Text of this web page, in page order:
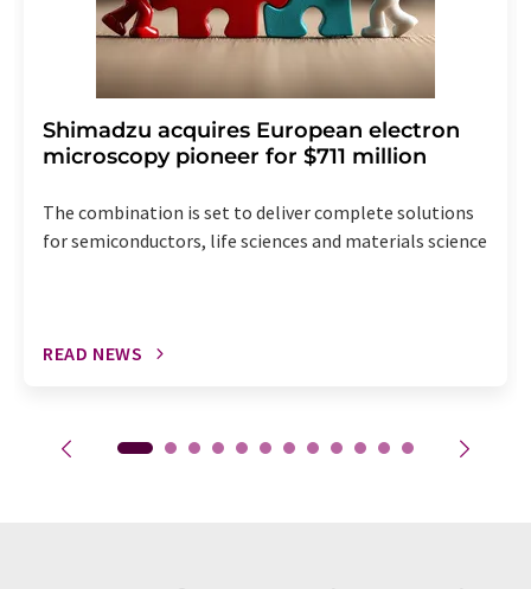
Shimadzu acquires European electron
microscopy pioneer for $711 million
The combination is set to deliver complete solutions
for semiconductors, life sciences and materials science
READ NEWS